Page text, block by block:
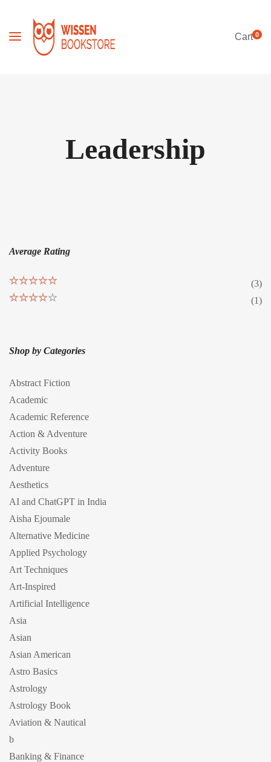
Cart0
Leadership
Average Rating
Rated5out
of 5
(3)
(1)
Shop by Categories
Abstract Fiction
Academic
Academic Reference
Action & Adventure
Activity Books
Adventure
Aesthetics
AI and ChatGPT in India
Aisha Ejoumale
Alternative Medicine
Applied Psychology
Art Techniques
Art-Inspired
Artificial Intelligence
Asia
Asian
Asian American
Astro Basics
Astrology
Astrology Book
Aviation & Nautical
b
Banking & Finance